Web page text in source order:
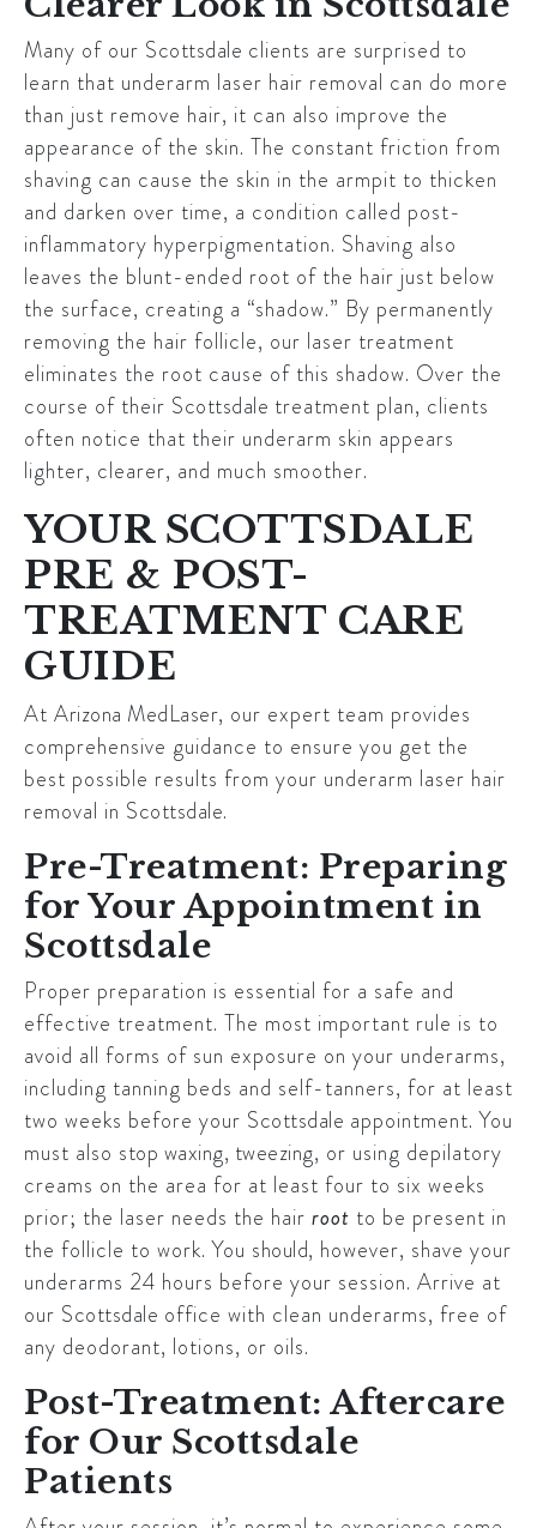
Many of our Scottsdale clients are surprised to
learn that underarm laser hair removal can do more
than just remove hair, it can also improve the
appearance of the skin. The constant friction from
shaving can cause the skin in the armpit to thicken
and darken over time, a condition called post-
inflammatory hyperpigmentation. Shaving also
leaves the blunt-ended root of the hair just below
the surface, creating a “shadow.” By permanently
removing the hair follicle, our laser treatment
eliminates the root cause of this shadow. Over the
course of their Scottsdale treatment plan, clients
often notice that their underarm skin appears
lighter, clearer, and much smoother.
YOUR SCOTTSDALE
PRE & POST-
TREATMENT CARE
GUIDE
At Arizona MedLaser, our expert team provides
comprehensive guidance to ensure you get the
best possible results from your underarm laser hair
removal in Scottsdale.
Pre-Treatment: Preparing
for Your Appointment in
Scottsdale
Proper preparation is essential for a safe and
effective treatment. The most important rule is to
avoid all forms of sun exposure on your underarms,
including tanning beds and self-tanners, for at least
two weeks before your Scottsdale appointment. You
must also stop waxing, tweezing, or using depilatory
creams on the area for at least four to six weeks
prior; the laser needs the hair root to be present in
the follicle to work. You should, however, shave your
underarms 24 hours before your session. Arrive at
our Scottsdale office with clean underarms, free of
any deodorant, lotions, or oils.
Post-Treatment: Aftercare
for Our Scottsdale
Patients